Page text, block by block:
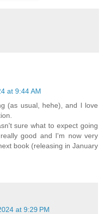
at 9:44 AM
(as usual, hehe), and I love
sure what to expect going
good and I'm now very
book (releasing in January
at 9:29 PM